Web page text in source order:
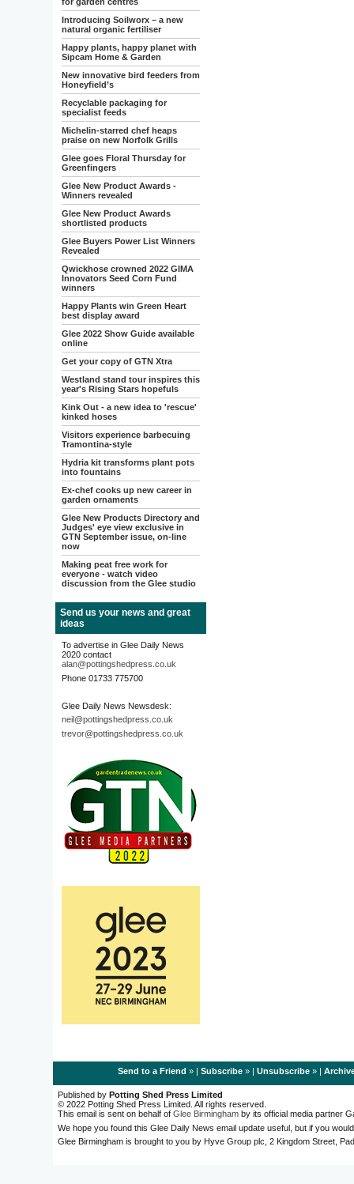
Introducing Soilworx – a new
natural organic fertiliser
Happy plants, happy planet with
Sipcam Home & Garden
New innovative bird feeders from
Honeyfield’s
Recyclable packaging for
specialist feeds
Michelin-starred chef heaps
praise on new Norfolk Grills
Glee goes Floral Thursday for
Greenfingers
Glee New Product Awards -
Winners revealed
Glee New Product Awards
shortlisted products
Glee Buyers Power List Winners
Revealed
Qwickhose crowned 2022 GIMA
Innovators Seed Corn Fund
winners
Happy Plants win Green Heart
best display award
Glee 2022 Show Guide available
online
Get your copy of GTN Xtra
Westland stand tour inspires this
year's Rising Stars hopefuls
Kink Out - a new idea to 'rescue'
kinked hoses
Visitors experience barbecuing
Tramontina-style
Hydria kit transforms plant pots
into fountains
Ex-chef cooks up new career in
garden ornaments
Glee New Products Directory and
Judges' eye view exclusive in
GTN September issue, on-line
now
Making peat free work for
everyone - watch video
discussion from the Glee studio
Send us your news and great
ideas
To advertise in Glee Daily News
2020 contact
alan@pottingshedpress.co.uk
Phone 01733 775700
Glee Daily News Newsdesk:
neil@pottingshedpress.co.uk
trevor@pottingshedpress.co.uk
Send to a Friend » | Subscribe» | Unsubscribe» |
Published by Potting Shed Press Limited
© 2022 Potting Shed Press Limited. All rights reserved.
This email is sent on behalf of Glee Birmingham by its official media partner
We hope you found this Glee Daily News email update useful, but if you
Glee Birmingham is brought to you by Hyve Group plc, 2 Kingdom Street,